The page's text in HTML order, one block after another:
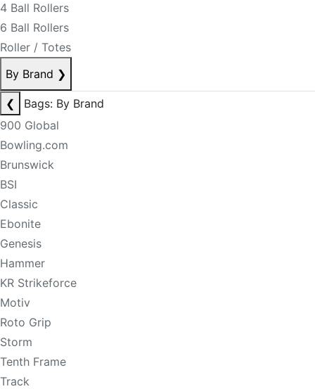
4 Ball Rollers
6 Ball Rollers
Roller / Totes
By Brand ❯
❮
Bags: By Brand
900 Global
Bowling.com
Brunswick
BSI
Classic
Ebonite
Genesis
Hammer
KR Strikeforce
Motiv
Roto Grip
Storm
Tenth Frame
Track